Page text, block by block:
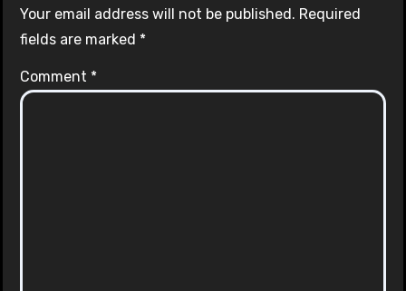
Your email address will not be published. Required
fields are marked *
Comment *